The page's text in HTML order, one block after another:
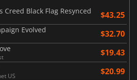
Creed Black Flag Resynced
$43.25
Evolved $32.70
$19.43
US $20.99